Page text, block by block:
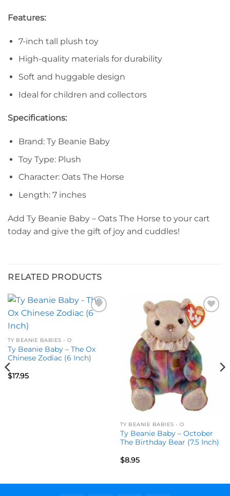
Features:
7-inch tall plush toy
High-quality materials for durability
Soft and huggable design
Ideal for children and collectors
Specifications:
Brand: Ty Beanie Baby
Toy Type: Plush
Character: Oats The Horse
Length: 7 inches
Add Ty Beanie Baby – Oats The Horse to your cart
today and give the gift of joy and cuddles!
RELATED PRODUCTS
Add to
TY BEANIE BABIES - O
Ty Beanie Baby – The Ox
Chinese Zodiac (6 Inch)
$17.95
Add to
wishlist
TY BEANIE BABIES - O
Ty Beanie Baby – October
The Birthday Bear (7.5 Inch)
$8.95